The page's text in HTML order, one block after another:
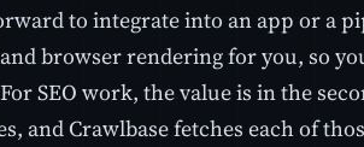
to integrate into an app or a
browser rendering for you, so
SEO work, the value is in the
and Crawlbase fetches each of